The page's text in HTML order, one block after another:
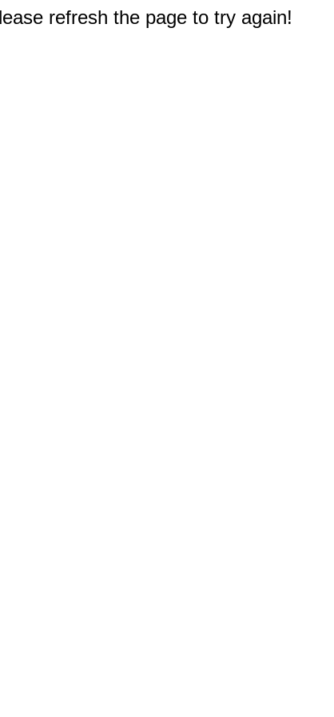
refresh the page to try again!